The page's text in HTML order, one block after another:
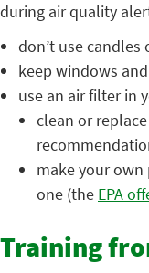
during air quality
don’t use
keep windows
use an air filter in
clean or
make your own
one (the EPA
Training